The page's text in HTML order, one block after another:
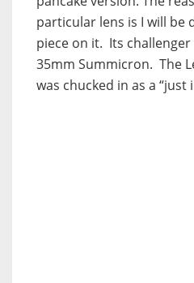
particular lens is I will be
piece on it. Its challenger
35mm Summicron. The
was chucked in as a “just